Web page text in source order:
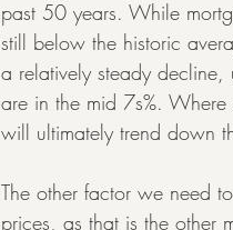
past 50 years. While
still below the historic
a relatively steady
are in the mid 7s%.
will ultimately trend down
The other factor we need
prices, as that is the other